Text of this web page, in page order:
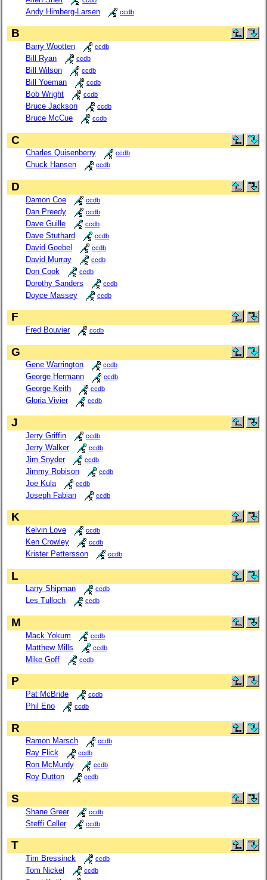
Andy Himberg-Larsen ccdb
B
Barry Wootten ccdb
Bill Ryan ccdb
Bill Wilson ccdb
Bill Yoeman ccdb
Bob Wright ccdb
Bruce Jackson ccdb
Bruce McCue ccdb
C
Charles Quisenberry ccdb
Chuck Hansen ccdb
D
Damon Coe ccdb
Dan Preedy ccdb
Dave Guille ccdb
Dave Stuthard ccdb
David Goebel ccdb
David Murray ccdb
Don Cook ccdb
Dorothy Sanders ccdb
Doyce Massey ccdb
F
Fred Bouvier ccdb
G
Gene Warrington ccdb
George Hermann ccdb
George Keith ccdb
Gloria Vivier ccdb
J
Jerry Griffin ccdb
Jerry Walker ccdb
Jim Snyder ccdb
Jimmy Robison ccdb
Joe Kula ccdb
Joseph Fabian ccdb
K
Kelvin Love ccdb
Ken Crowley ccdb
Krister Pettersson ccdb
L
Larry Shipman ccdb
Les Tulloch ccdb
M
Mack Yokum ccdb
Matthew Mills ccdb
Mike Goff ccdb
P
Pat McBride ccdb
Phil Eno ccdb
R
Ramon Marsch ccdb
Ray Flick ccdb
Ron McMurdy ccdb
Roy Dutton ccdb
S
Shane Greer ccdb
Steffi Celler ccdb
T
Tim Bressinck ccdb
Tom Nickel ccdb